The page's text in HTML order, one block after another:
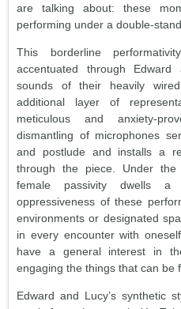
are talking about: these
performing under a double-
This borderline
accentuated through
sounds of their heavily
additional layer of
meticulous and anxiety-
dismantling of microphones
and postlude and installs a
through the piece. Under
female passivity dwells
oppressiveness of these
environments or designated
in every encounter with
have a general interest in
engaging the things that can be
Edward and Lucy’s synthetic